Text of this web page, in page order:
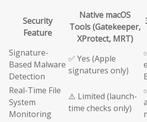
Security
Feature
Native macOS
Tools (Gatekeeper,
XProtect, MRT)
Signature-
Based Malware
Detection
✅ Yes (Apple
signatures only)
Real-Time File
System
Monitoring
⚠️ Limited (launch-
time checks only)